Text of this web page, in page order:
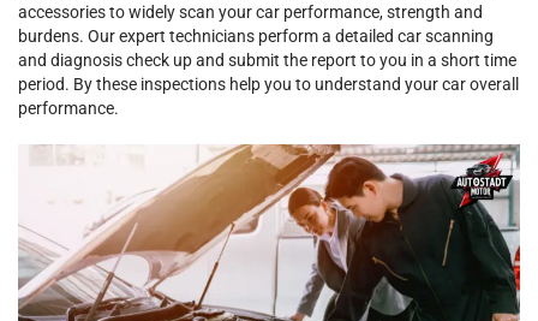
accessories to widely scan your car performance, strength and
burdens. Our expert technicians perform a detailed car scanning
and diagnosis check up and submit the report to you in a short time
period. By these inspections help you to understand your car overall
performance.